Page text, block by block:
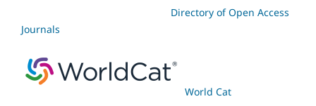
Directory of Open Access
Journals
World Cat